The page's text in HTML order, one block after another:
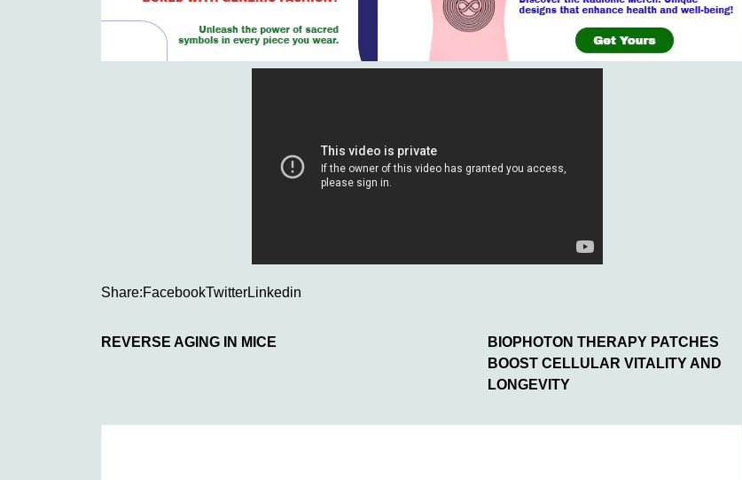
Share:FacebookTwitterLinkedin
REVERSE AGING IN MICE
BIOPHOTON THERAPY PATCHES
BOOST CELLULAR VITALITY AND
LONGEVITY